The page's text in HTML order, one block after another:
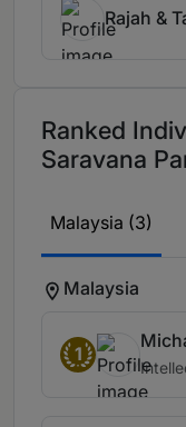
Rajah &
Ranked
Saravana
Malaysia (3)
Malaysia
1